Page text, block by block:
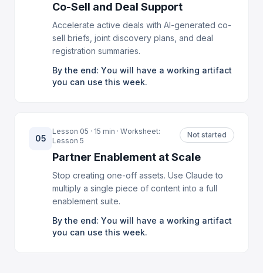
Co-Sell and Deal Support
Accelerate active deals with AI-generated co-
sell briefs, joint discovery plans, and deal
registration summaries.
By the end: You will have a working artifact
you can use this week.
05
Lesson 05 · 15 min · Worksheet:
Lesson 5
Not started
Partner Enablement at Scale
Stop creating one-off assets. Use Claude to
multiply a single piece of content into a full
enablement suite.
By the end: You will have a working artifact
you can use this week.